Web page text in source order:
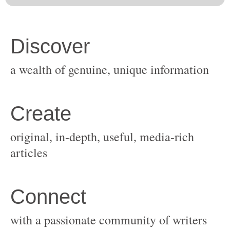
original, in-depth, useful, media-rich
with a passionate community of writers